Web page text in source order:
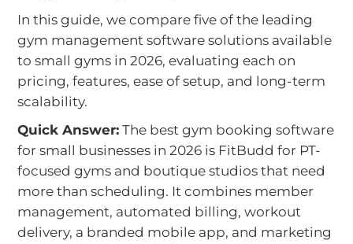
In this guide, we compare five of the leading
gym management software solutions available
to small gyms in 2026, evaluating each on
pricing, features, ease of setup, and long-term
scalability.
Quick Answer: The best gym booking software
for small businesses in 2026 is FitBudd for PT-
focused gyms and boutique studios that need
more than scheduling. It combines member
management, automated billing, workout
delivery, a branded mobile app, and marketing